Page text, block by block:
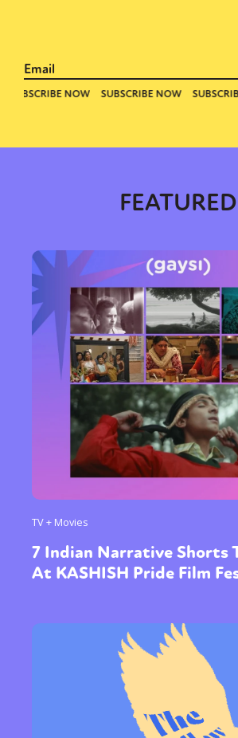
Activism Intersectionality Trans
International Opinion
or visit our digital archive
FEATURED
TV + Movies
7 Indian Narrative Shorts
At KASHISH Pride Film